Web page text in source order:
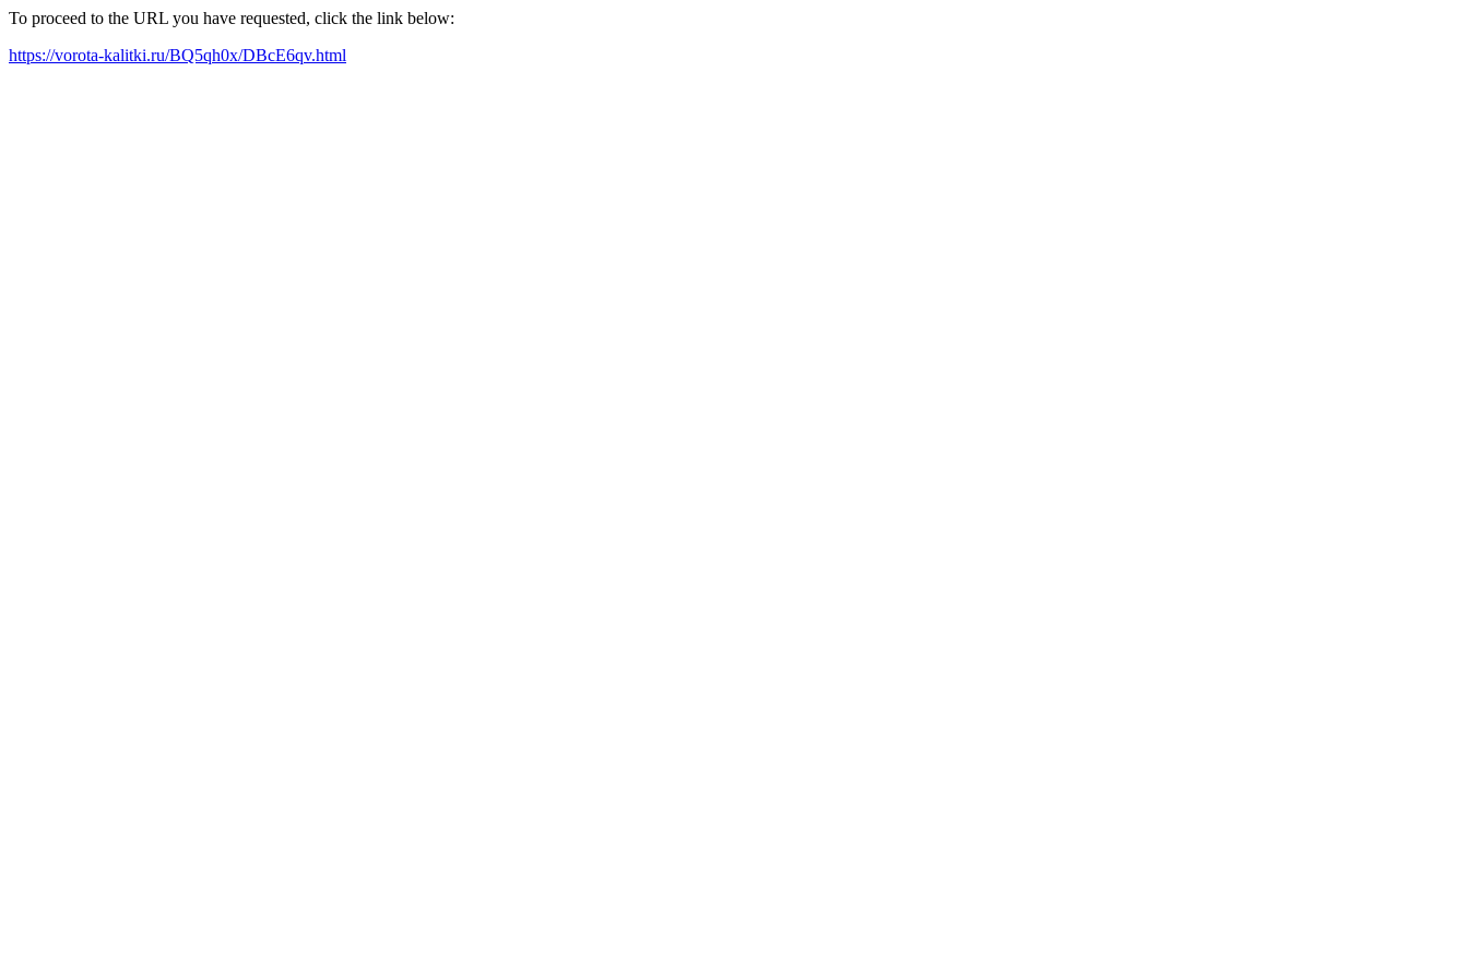
To proceed to the URL you have requested, click the link below:
https://vorota-kalitki.ru/BQ5qh0x/DBcE6qv.html